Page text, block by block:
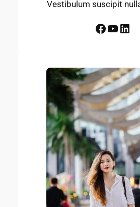
Vestibulum suscipit
Facebook YouTube LinkedIn